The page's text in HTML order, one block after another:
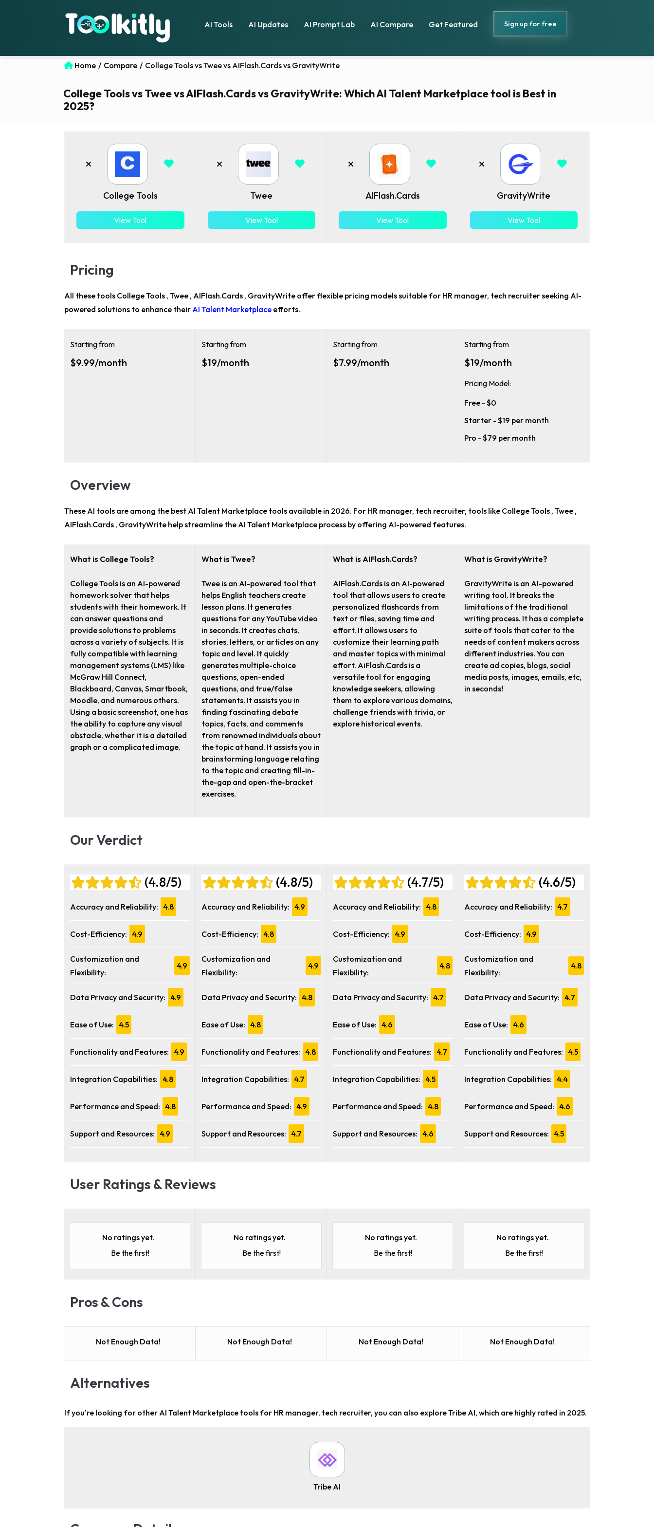
AI Tools AI Updates AI Prompt Lab AI Compare Get Featured Sign up for free
Home / Compare / College Tools vs Twee vs AIFlash.Cards vs GravityWrite
College Tools vs Twee vs AIFlash.Cards vs GravityWrite: Which AI Talent Marketplace tool is Best in
2025?
College Tools
View Tool
Twee
View Tool
AIFlash.Cards
View Tool
GravityWrite
View Tool
Pricing
All these tools College Tools , Twee , AIFlash.Cards , GravityWrite offer flexible pricing models suitable for HR manager, tech recruiterseeking AI-
powered solutions to enhance their AI Talent Marketplace efforts.
Starting from
$9.99/month
Starting from
$19/month
Starting from
$7.99/month
Starting from
$19/month
Pricing Model:
Free - $0
Starter - $19 per month
Pro - $79 per month
Overview
These AI tools are among the best AI Talent Marketplace tools available in 2026. For HR manager, tech recruiter, tools like College Tools , Twee ,
AIFlash.Cards , GravityWrite help streamline the AI Talent Marketplace process by offering AI-powered features.
What is College Tools?
College Tools is an AI-powered
homework solver that helps
students with their homework. It
can answer questions and
provide solutions to problems
across a variety of subjects. It is
fully compatible with learning
management systems (LMS) like
McGraw Hill Connect,
Blackboard, Canvas, Smartbook,
Moodle, and numerous others.
Using a basic screenshot, one has
the ability to capture any visual
obstacle, whether it is a detailed
graph or a complicated image.
What is Twee?
Twee is an AI-powered tool that
helps English teachers create
lesson plans. It generates
questions for any YouTube video
in seconds. It creates chats,
stories, letters, or articles on any
topic and level. It quickly
generates multiple-choice
questions, open-ended
questions, and true/false
statements. It assists you in
finding fascinating debate
topics, facts, and comments
from renowned individuals about
the topic at hand. It assists you in
brainstorming language relating
to the topic and creating fill-in-
the-gap and open-the-bracket
exercises.
What is AIFlash.Cards?
AIFlash.Cards is an AI-powered
tool that allows users to create
personalized flashcards from
text or files, saving time and
effort. It allows users to
customize their learning path
and master topics with minimal
effort. AiFlash.Cards is a
versatile tool for engaging
knowledge seekers, allowing
them to explore various domains,
challenge friends with trivia, or
explore historical events.
What is GravityWrite?
GravityWrite is an AI-powered
writing tool. It breaks the
limitations of the traditional
writing process. It has a complete
suite of tools that cater to the
needs of content makers across
different industries. You can
create ad copies, blogs, social
media posts, images, emails, etc,
in seconds!
Our Verdict
(4.8/5)
Accuracy and Reliability: 4.8
Cost-Efficiency: 4.9
Customization and
Flexibility:
4.9
Data Privacy and Security: 4.9
Ease of Use: 4.5
Functionality and Features: 4.9
Integration Capabilities: 4.8
Performance and Speed: 4.8
Support and Resources: 4.9
(4.8/5)
Accuracy and Reliability: 4.9
Cost-Efficiency: 4.8
Customization and
Flexibility:
4.9
Data Privacy and Security: 4.8
Ease of Use: 4.8
Functionality and Features: 4.8
Integration Capabilities: 4.7
Performance and Speed: 4.9
Support and Resources: 4.7
(4.7/5)
Accuracy and Reliability: 4.8
Cost-Efficiency: 4.9
Customization and
Flexibility:
4.8
Data Privacy and Security: 4.7
Ease of Use: 4.6
Functionality and Features: 4.7
Integration Capabilities: 4.5
Performance and Speed: 4.8
Support and Resources: 4.6
(4.6/5)
Accuracy and Reliability: 4.7
Cost-Efficiency: 4.9
Customization and
Flexibility:
4.8
Data Privacy and Security: 4.7
Ease of Use: 4.6
Functionality and Features: 4.5
Integration Capabilities: 4.4
Performance and Speed: 4.6
Support and Resources: 4.5
User Ratings & Reviews
No ratings yet.
Be the first!
No ratings yet.
Be the first!
No ratings yet.
Be the first!
No ratings yet.
Be the first!
Pros & Cons
Not Enough Data! Not Enough Data! Not Enough Data! Not Enough Data!
Alternatives
If you're looking for other AI Talent Marketplace tools for HR manager, tech recruiter, you can also explore Tribe AI, which are highly rated in 2025.
Tribe AI